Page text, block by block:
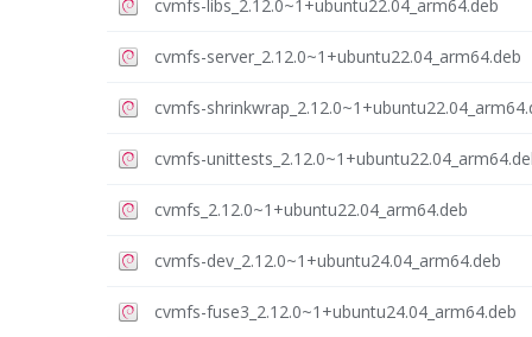
cvmfs-libs_2.12.0~1+ubuntu22.04_arm64.deb
cvmfs-server_2.12.0~1+ubuntu22.04_arm64.deb
cvmfs-
cvmfs-
cvmfs_2.12.0~1+ubuntu22.04_arm64.deb
cvmfs-dev_2.12.0~1+ubuntu24.04_arm64.deb
cvmfs-fuse3_2.12.0~1+ubuntu24.04_arm64.deb